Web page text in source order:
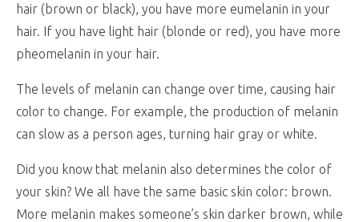
hair (brown or black), you have more eumelanin in your
hair. If you have light hair (blonde or red), you have more
pheomelanin in your hair.
The levels of melanin can change over time, causing hair
color to change. For example, the production of melanin
can slow as a person ages, turning hair gray or white.
Did you know that melanin also determines the color of
your skin? We all have the same basic skin color: brown.
More melanin makes someone’s skin darker brown, while